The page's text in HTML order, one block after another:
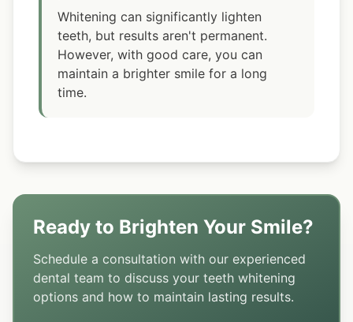
Whitening can significantly lighten
teeth, but results aren't permanent.
However, with good care, you can
maintain a brighter smile for a long
time.
Ready to Brighten Your Smile?
Schedule a consultation with our experienced
dental team to discuss your teeth whitening
options and how to maintain lasting results.